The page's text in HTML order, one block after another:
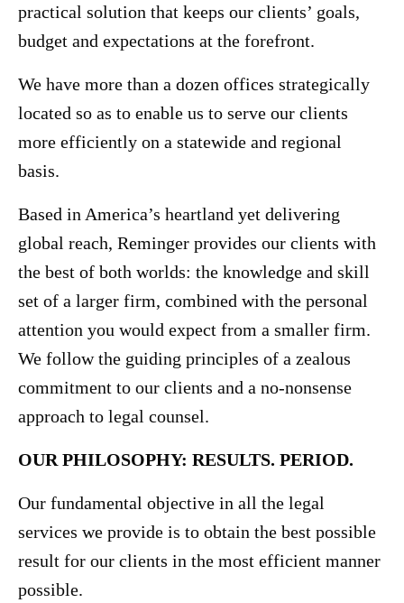
practical solution that keeps our clients’ goals,
budget and expectations at the forefront.
We have more than a dozen offices strategically
located so as to enable us to serve our clients
more efficiently on a statewide and regional
basis.
Based in America’s heartland yet delivering
global reach, Reminger provides our clients with
the best of both worlds: the knowledge and skill
set of a larger firm, combined with the personal
attention you would expect from a smaller firm.
We follow the guiding principles of a zealous
commitment to our clients and a no-nonsense
approach to legal counsel.
OUR PHILOSOPHY: RESULTS. PERIOD.
Our fundamental objective in all the legal
services we provide is to obtain the best possible
result for our clients in the most efficient manner
possible.